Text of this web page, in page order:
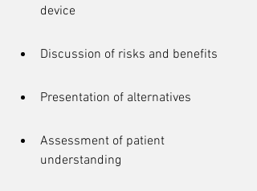
device
Discussion of risks and benefits
Presentation of alternatives
Assessment of patient
understanding